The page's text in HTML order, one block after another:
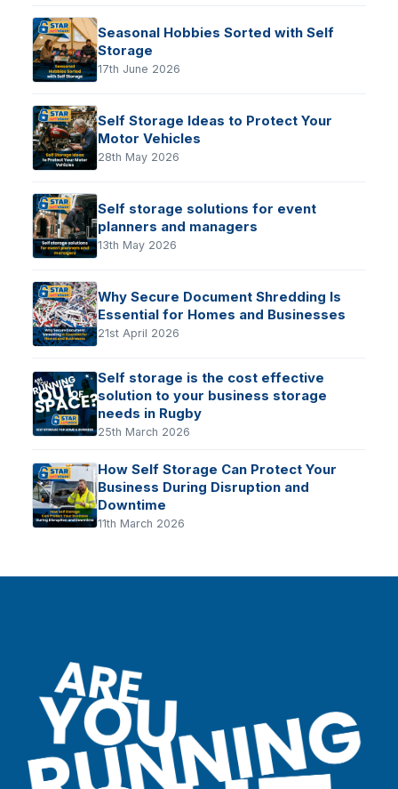
Seasonal Hobbies Sorted with Self
Storage
17th June 2026
Self Storage Ideas to Protect Your
Motor Vehicles
28th May 2026
Self storage solutions for event
planners and managers
13th May 2026
Why Secure Document Shredding Is
Essential for Homes and Businesses
21st April 2026
Self storage is the cost effective
solution to your business storage
needs in Rugby
25th March 2026
How Self Storage Can Protect Your
Business During Disruption and
Downtime
11th March 2026